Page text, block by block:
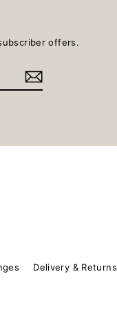
offers.
Delivery & Returns